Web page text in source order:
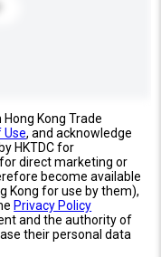
Kong Trade
Use, and acknowledge
HKTDC for
direct marketing or
become available
Kong for use by them),
Privacy Policy
and the authority of
their personal data